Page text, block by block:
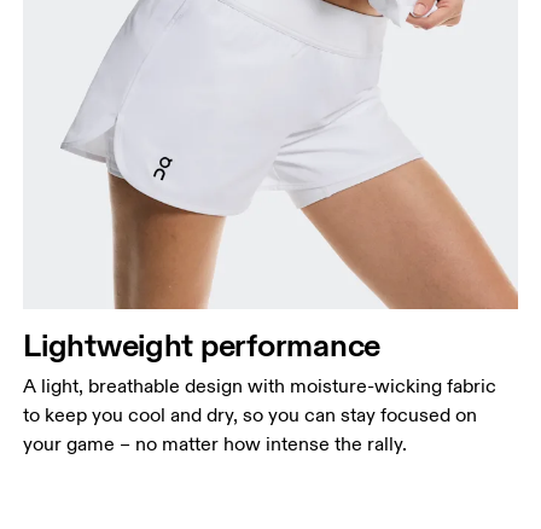
Lightweight performance
A light, breathable design with moisture-wicking fabric
to keep you cool and dry, so you can stay focused on
your game – no matter how intense the rally.